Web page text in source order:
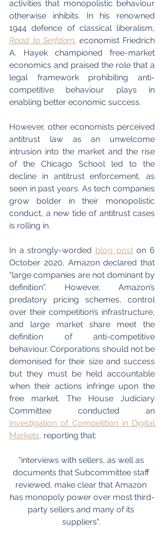
activities that monopolistic behaviour
otherwise inhibits. In his renowned
Road to Serfdom, economist Friedrich
A. Hayek championed free-market
economics and praised the role that a
legal framework prohibiting anti-
competitive behaviour plays in
enabling better economic success.
However, other economists perceived
antitrust law as an unwelcome
intrusion into the market and the rise
of the Chicago School led to the
decline in antitrust enforcement, as
seen in past years. As tech companies
grow bolder in their monopolistic
conduct, a new tide of antitrust cases
is rolling in.
In a strongly-worded blog post on 6
October 2020, Amazon declared that
“large companies are not dominant by
definition”. However, Amazon’s
predatory pricing schemes, control
over their competition’s infrastructure,
and large market share meet the
definition of anti-competitive
behaviour. Corporations should not be
demonised for their size and success
but they must be held accountable
when their actions infringe upon the
free market. The House Judiciary
Investigation of Competition in Digital
Markets, reporting that:
"interviews with sellers, as well as
documents that Subcommittee staff
reviewed, make clear that Amazon
has monopoly power over most third-
party sellers and many of its
suppliers".